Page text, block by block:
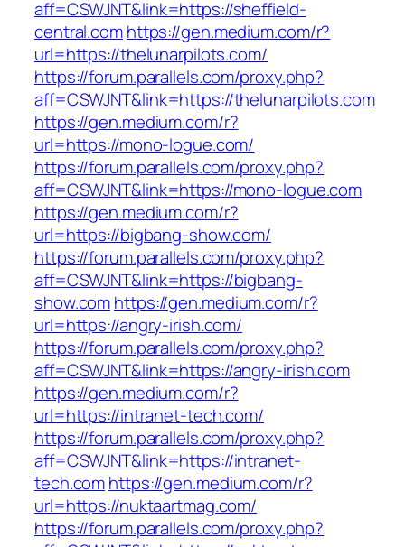
aff=CSWJNT&link=https://sheffield-
central.comhttps://gen.medium.com/r?
url=https://thelunarpilots.com/
https://forum.parallels.com/proxy.php?
aff=CSWJNT&link=https://thelunarpilots.com
https://gen.medium.com/r?
url=https://mono-logue.com/
https://forum.parallels.com/proxy.php?
aff=CSWJNT&link=https://mono-logue.com
https://gen.medium.com/r?
url=https://bigbang-show.com/
https://forum.parallels.com/proxy.php?
aff=CSWJNT&link=https://bigbang-
show.comhttps://gen.medium.com/r?
url=https://angry-irish.com/
https://forum.parallels.com/proxy.php?
aff=CSWJNT&link=https://angry-irish.com
https://gen.medium.com/r?
url=https://intranet-tech.com/
https://forum.parallels.com/proxy.php?
aff=CSWJNT&link=https://intranet-
tech.comhttps://gen.medium.com/r?
url=https://nuktaartmag.com/
https://forum.parallels.com/proxy.php?